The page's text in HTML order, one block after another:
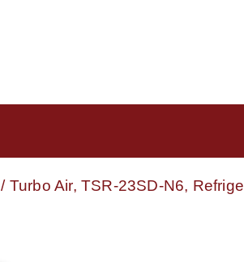
/ Turbo Air, TSR-23SD-N6,